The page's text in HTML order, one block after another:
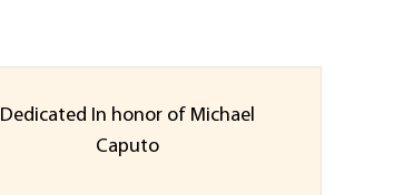
Dedicated In honor of Michael
Caputo